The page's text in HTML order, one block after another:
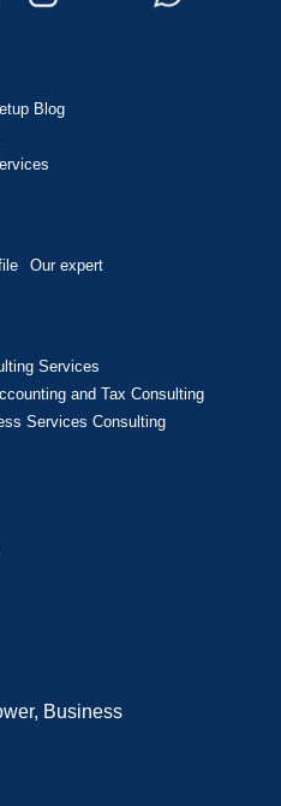
Blog
Our expert
Services
and Tax Consulting
Services Consulting
Business